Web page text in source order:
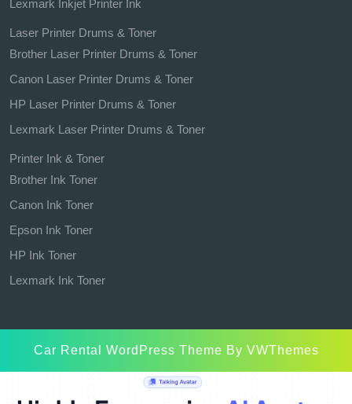
Lexmark Inkjet Printer Ink
Laser Printer Drums & Toner
Brother Laser Printer Drums & Toner
Canon Laser Printer Drums & Toner
HP Laser Printer Drums & Toner
Lexmark Laser Printer Drums & Toner
Printer Ink & Toner
Brother Ink Toner
Canon Ink Toner
Epson Ink Toner
HP Ink Toner
Lexmark Ink Toner
Car Rental WordPress Theme By VWThemes
Up